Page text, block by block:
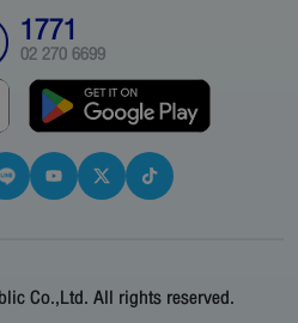
1771
02 270 6699
Co.,Ltd. All rights reserved.